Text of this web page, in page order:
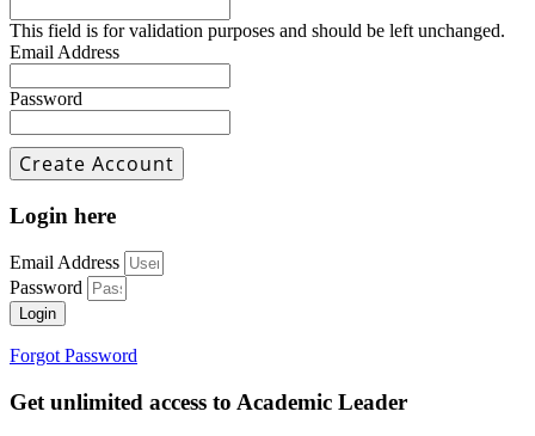
This field is for validation purposes and should be left unchanged.
Email Address
Password
Login here
Email Address
Password
Login
Forgot Password
Get unlimited access to Academic Leader